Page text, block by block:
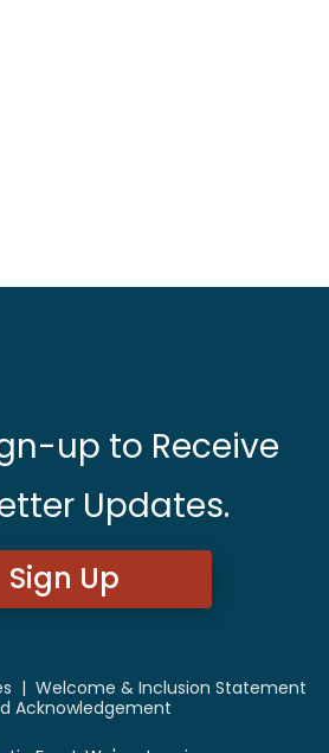
up to Receive
Updates.
Sign Up
| Welcome & Inclusion Statement
Acknowledgement